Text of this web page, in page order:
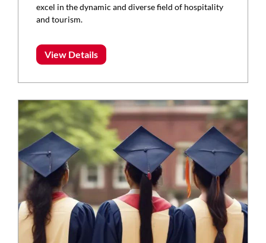
excel in the dynamic and diverse field of hospitality
and tourism.
View Details